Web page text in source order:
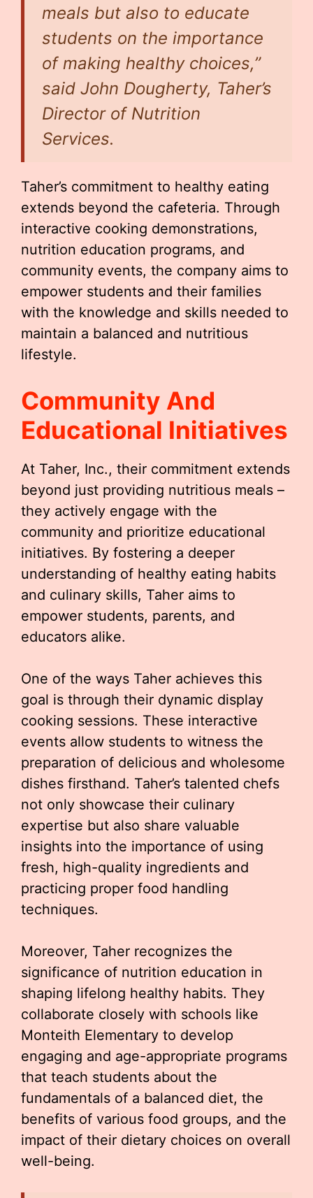
meals but also to educate
students on the importance
of making healthy choices,”
said John Dougherty, Taher’s
Director of Nutrition
Services.
Taher’s commitment to healthy eating
extends beyond the cafeteria. Through
interactive cooking demonstrations,
nutrition education programs, and
community events, the company aims to
empower students and their families
with the knowledge and skills needed to
maintain a balanced and nutritious
lifestyle.
Community And
Educational Initiatives
At Taher, Inc., their commitment extends
beyond just providing nutritious meals –
they actively engage with the
community and prioritize educational
initiatives. By fostering a deeper
understanding of healthy eating habits
and culinary skills, Taher aims to
empower students, parents, and
educators alike.
One of the ways Taher achieves this
goal is through their dynamic display
cooking sessions. These interactive
events allow students to witness the
preparation of delicious and wholesome
dishes firsthand. Taher’s talented chefs
not only showcase their culinary
expertise but also share valuable
insights into the importance of using
fresh, high-quality ingredients and
practicing proper food handling
techniques.
Moreover, Taher recognizes the
significance of nutrition education in
shaping lifelong healthy habits. They
collaborate closely with schools like
Monteith Elementary to develop
engaging and age-appropriate programs
that teach students about the
fundamentals of a balanced diet, the
benefits of various food groups, and the
impact of their dietary choices on overall
well-being.